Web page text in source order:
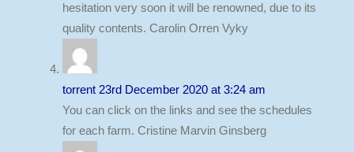
hesitation very soon it will be renowned, due to its
quality contents. Carolin Orren Vyky
torrent 23rd December 2020 at 3:24 am
You can click on the links and see the schedules
for each farm. Cristine Marvin Ginsberg